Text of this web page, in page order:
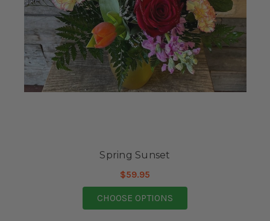
Spring Sunset
$59.95
CHOOSE OPTIONS